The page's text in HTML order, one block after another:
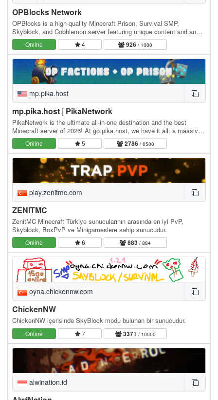
OPBlocks Network
OPBlocks is a high-quality Minecraft Prison, Survival SMP,
Skyblock, and Cobblemon server featuring unique content and an
amazing community, friendly staff, and awesome…
Online 4 926 / 1000
mp.pika.host
mp.pika.host | PikaNetwork
PikaNetwork is the ultimate all-in-one destination and the best
Minecraft server of 2026! At go.pika.host, we have it all: a massive
and friendly community, a huge…
Online 5 2786/ 6500
play.zenitmc.com
ZENITMC
ZenitMC Minecraft Türkiye sunucularının arasında en iyi PvP,
Skyblock, BoxPvP ve Minigameslere sahip sunucudur.
Online 6 883 / 884
oyna.chickennw.com
ChickenNW
ChickenNW içerisinde SkyBlock modu bulunan bir sunucudur.
Online 7 3371 / 10000
alwination.id